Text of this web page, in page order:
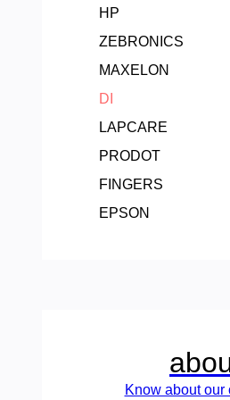
HP
ZEBRONICS
MAXELON
DI
LAPCARE
PRODOT
FINGERS
EPSON
Know about our